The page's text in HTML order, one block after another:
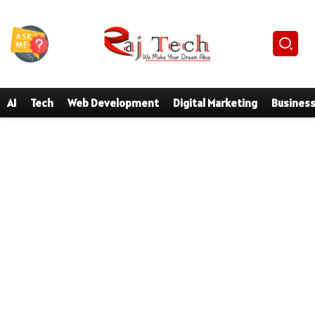
AI Tech Web Development Digital Marketing Business